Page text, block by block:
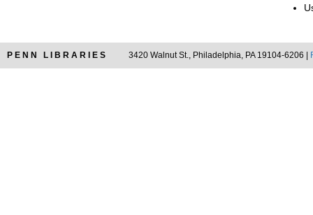
PENN LIBRARIES 3420 Walnut St., Philadelphia, PA 19104-6206 |